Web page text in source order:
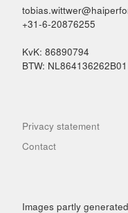
+31-6-20876255
KvK: 86890794
BTW: NL864136262B01
Privacy statement
Contact
Images partly